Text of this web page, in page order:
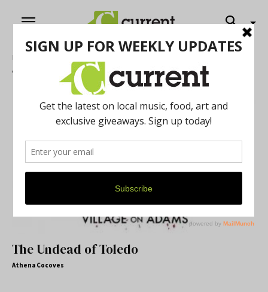
Home
Tag: Road Trip
The Undead of Toledo
Athena Cocoves